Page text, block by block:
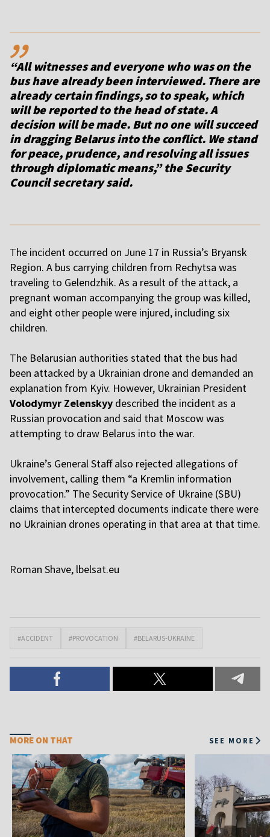
,,
“All witnesses and everyone who was on the
bus have already been interviewed. There are
already certain findings, so to speak, which
will be reported to the head of state. A
decision will be made. But no one will succeed
in dragging Belarus into the conflict. We stand
for peace, prudence, and resolving all issues
through diplomatic means,” the Security
Council secretary said.
The incident occurred on June 17 in Russia’s Bryansk
Region. A bus carrying children from Rechytsa was
traveling to Gelendzhik. As a result of the attack, a
pregnant woman accompanying the group was killed,
and eight other people were injured, including six
children.
The Belarusian authorities stated that the bus had
been attacked by a Ukrainian drone and demanded an
explanation from Kyiv. However, Ukrainian President
Volodymyr Zelenskyy described the incident as a
Russian provocation and said that Moscow was
attempting to draw Belarus into the war.
Ukraine’s General Staff also rejected allegations of
involvement, calling them “a Kremlin information
provocation.” The Security Service of Ukraine (SBU)
claims that intercepted documents indicate there were
no Ukrainian drones operating in that area at that time.
Roman Shave, lbelsat.eu
#ACCIDENT #PROVOCATION #BELARUS-UKRAINE
MORE ON THAT SEE MORE